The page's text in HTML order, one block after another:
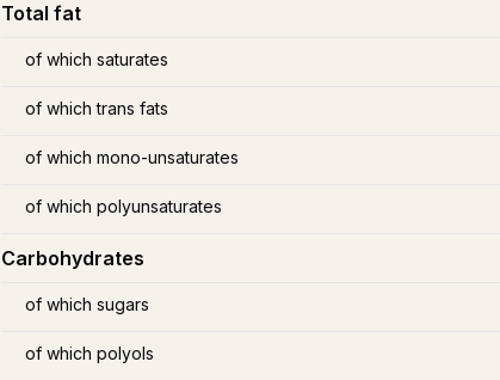
Total fat
of which saturates
of which trans fats
of which mono-unsaturates
of which polyunsaturates
Carbohydrates
of which sugars
of which polyols